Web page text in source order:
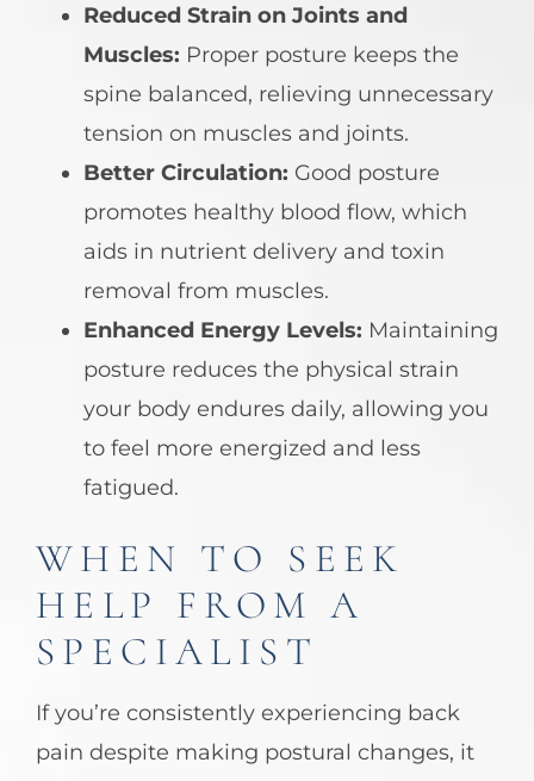
Reduced Strain on Joints and
Muscles: Proper posture keeps the
spine balanced, relieving unnecessary
tension on muscles and joints.
Better Circulation: Good posture
promotes healthy blood flow, which
aids in nutrient delivery and toxin
removal from muscles.
Enhanced Energy Levels: Maintaining
posture reduces the physical strain
your body endures daily, allowing you
to feel more energized and less
fatigued.
WHEN TO SEEK
HELP FROM A
SPECIALIST
If you’re consistently experiencing back
pain despite making postural changes, it